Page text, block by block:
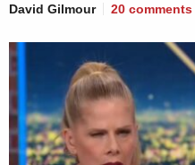
David Gilmour 20 comments